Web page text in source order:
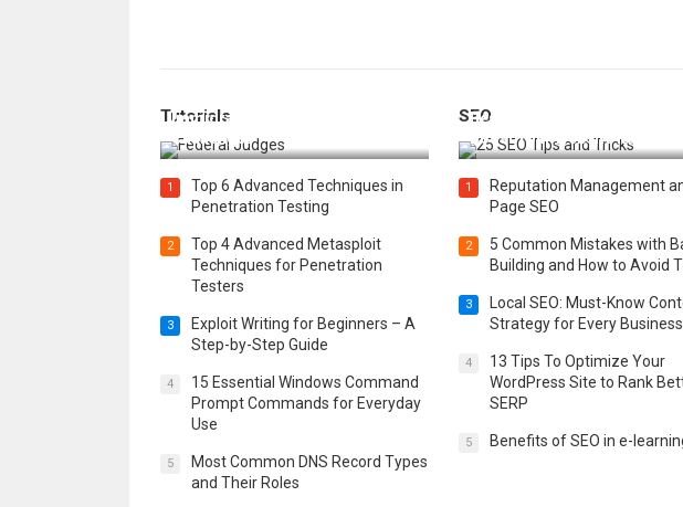
Tutorials
Immigration Detention
Challenges
1
Top 6 Advanced Techniques in
Penetration Testing
2
Top 4 Advanced Metasploit
Techniques for Penetration
Testers
3
Exploit Writing for Beginners – A
Step-by-Step Guide
4
15 Essential Windows Command
Prompt Commands for Everyday
Use
5
Most Common DNS Record Types
and Their Roles
SEOBest 25 SEO Tips and Tricks
Boost Your Website Ranking
1
Reputation Management
Page SEO
2
5 Common Mistakes with
Building and How to Avoid
3
Local SEO: Must-Know
Strategy for Every Business
4
13 Tips To Optimize Your
WordPress Site to Rank
SERP
5 Benefits of SEO in e-